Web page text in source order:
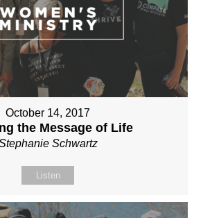
October 14, 2017
the Message of Life
Schwartz
Listen